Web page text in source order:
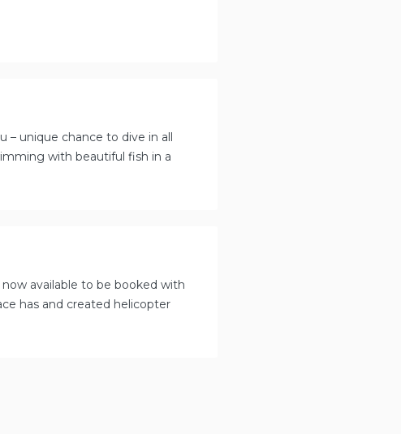
– unique chance to dive in all
with beautiful fish in a
available to be booked with
has and created helicopter